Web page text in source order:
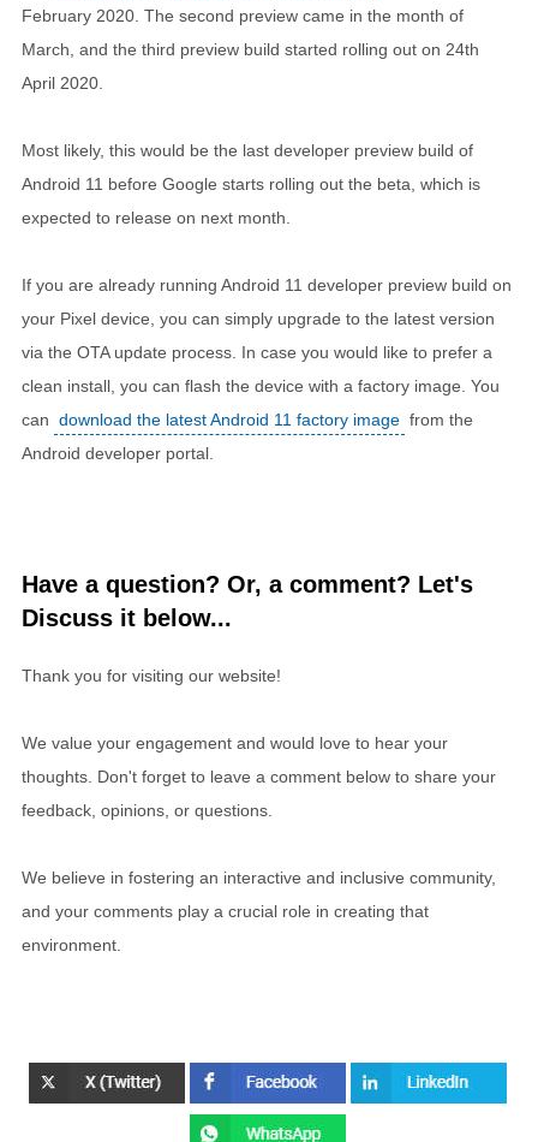
February 2020. The second preview came in the month of
March, and the third preview build started rolling out on 24th
April 2020.
Most likely, this would be the last developer preview build of
Android 11 before Google starts rolling out the beta, which is
expected to release on next month.
If you are already running Android 11 developer preview build on
your Pixel device, you can simply upgrade to the latest version
via the OTA update process. In case you would like to prefer a
clean install, you can flash the device with a factory image. You
can download the latest Android 11 factory image from the
Android developer portal.
Have a question? Or, a comment? Let's
Discuss it below...
Thank you for visiting our website!
We value your engagement and would love to hear your
thoughts. Don't forget to leave a comment below to share your
feedback, opinions, or questions.
We believe in fostering an interactive and inclusive community,
and your comments play a crucial role in creating that
environment.